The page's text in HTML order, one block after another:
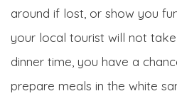
around if lost, or show you
your local tourist will not
dinner time, you have a
prepare meals in the white